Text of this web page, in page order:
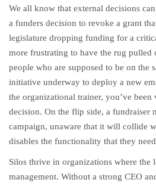
We all know that external decisions
a funders decision to revoke a grant
legislature dropping funding for a
more frustrating to have the rug pulled
people who are supposed to be on the
initiative underway to deploy a new
the organizational trainer, you’ve
decision. On the flip side, a fundraiser
campaign, unaware that it will collide
disables the functionality that they
Silos thrive in organizations where the
management. Without a strong CEO